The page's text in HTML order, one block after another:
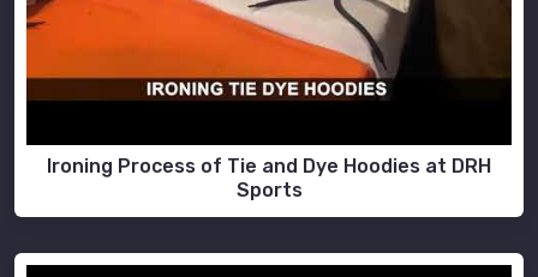
Ironing Process of Tie and Dye Hoodies at DRH
Sports